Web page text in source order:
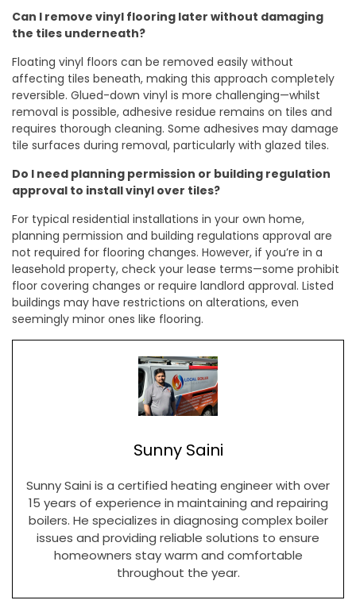
Can I remove vinyl flooring later without damaging
the tiles underneath?
Floating vinyl floors can be removed easily without
affecting tiles beneath, making this approach completely
reversible. Glued-down vinyl is more challenging—whilst
removal is possible, adhesive residue remains on tiles and
requires thorough cleaning. Some adhesives may damage
tile surfaces during removal, particularly with glazed tiles.
Do I need planning permission or building regulation
approval to install vinyl over tiles?
For typical residential installations in your own home,
planning permission and building regulations approval are
not required for flooring changes. However, if you’re in a
leasehold property, check your lease terms—some prohibit
floor covering changes or require landlord approval. Listed
buildings may have restrictions on alterations, even
seemingly minor ones like flooring.
Sunny Saini
Sunny Saini is a certified heating engineer with over
15 years of experience in maintaining and repairing
boilers. He specializes in diagnosing complex boiler
issues and providing reliable solutions to ensure
homeowners stay warm and comfortable
throughout the year.